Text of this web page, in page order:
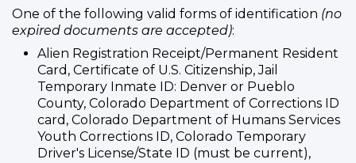
One of the following valid forms of identification (no
expired documents are accepted):
Alien Registration Receipt/Permanent Resident
Card, Certificate of U.S. Citizenship, Jail
Temporary Inmate ID: Denver or Pueblo
County, Colorado Department of Corrections ID
card, Colorado Department of Humans Services
Youth Corrections ID, Colorado Temporary
Driver's License/State ID (must be current),